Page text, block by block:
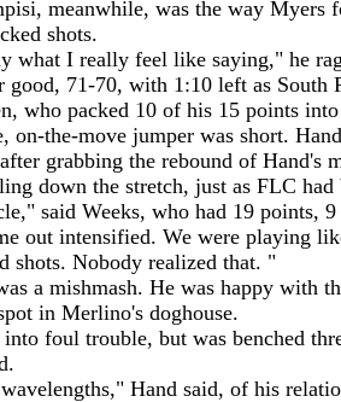
meanwhile, was the way
shots.
what I really feel like saying," he
good, 71-70, with 1:10 left as South
who packed 10 of his 15 points
on-the-move jumper was short. Hand
grabbing the rebound of Hand's
down the stretch, just as FLC had
said Weeks, who had 19 points,
out intensified. We were playing
shots. Nobody realized that. "
a mishmash. He was happy with
in Merlino's doghouse.
foul trouble, but was benched
Hand said, of his